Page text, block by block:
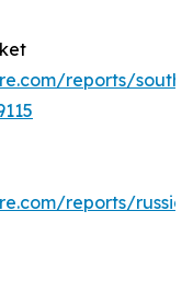
reports/south-
reports/russia-